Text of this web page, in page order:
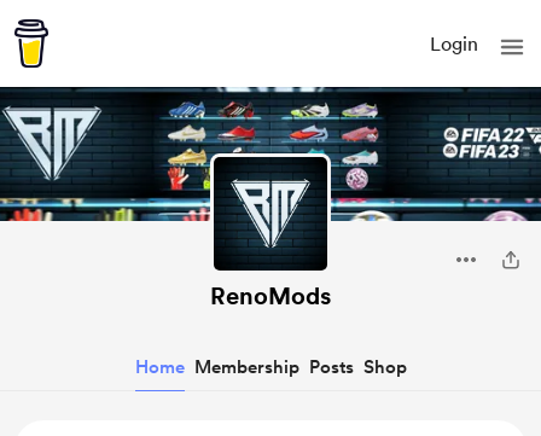
Login
RenoMods
Home Membership Posts Shop